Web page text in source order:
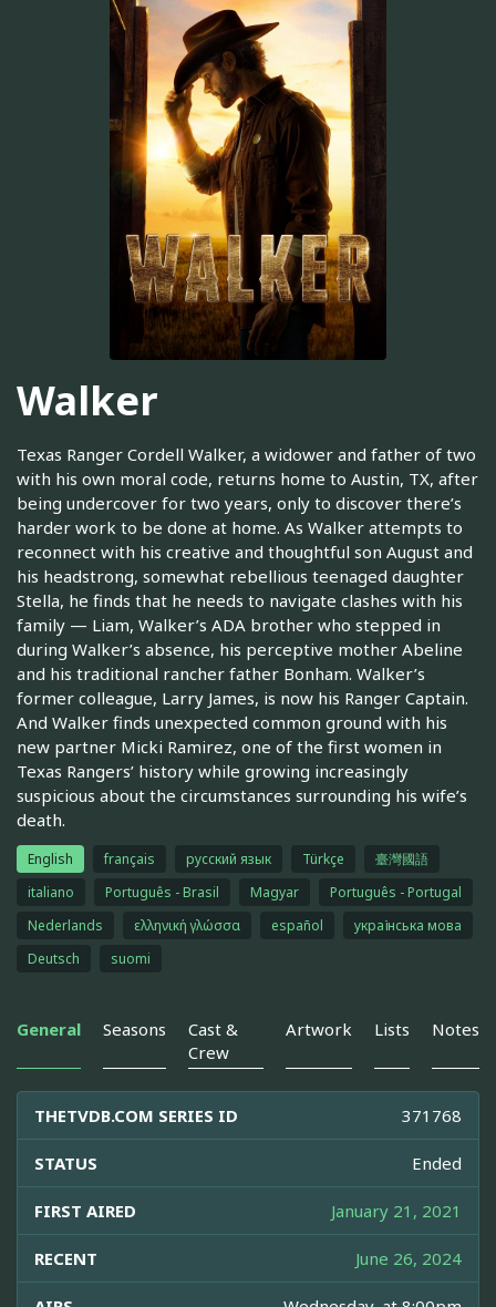
Walker
Texas Ranger Cordell Walker, a widower and father of two
with his own moral code, returns home to Austin, TX, after
being undercover for two years, only to discover there’s
harder work to be done at home. As Walker attempts to
reconnect with his creative and thoughtful son August and
his headstrong, somewhat rebellious teenaged daughter
Stella, he finds that he needs to navigate clashes with his
family — Liam, Walker’s ADA brother who stepped in
during Walker’s absence, his perceptive mother Abeline
and his traditional rancher father Bonham. Walker’s
former colleague, Larry James, is now his Ranger Captain.
And Walker finds unexpected common ground with his
new partner Micki Ramirez, one of the first women in
Texas Rangers’ history while growing increasingly
suspicious about the circumstances surrounding his wife’s
death.
English français русский язык Türkçe
臺灣國語
italiano
Português - Brasil Magyar
Português - Portugal
Nederlands
ελληνική γλώσσα español
українська мова
Deutsch
suomi
General Seasons
Cast &
Crew
Artwork Lists Notes
THETVDB.COM SERIES ID 371768
STATUS Ended
FIRST AIRED January 21, 2021
RECENT June 26, 2024